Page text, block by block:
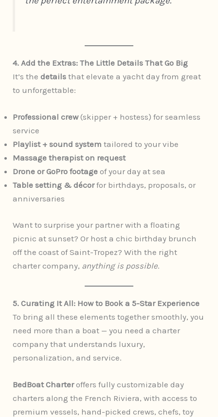
4. Add the Extras: The Little Details That Go Big
It’s thedetails that elevate a yacht day from great
to unforgettable:
Professional crew(skipper + hostess) for seamless
service
Playlist + sound system tailored to your vibe
Massage therapist on request
Drone or GoPro footage of your day at sea
Table setting & décorfor birthdays, proposals, or
anniversaries
Want to surprise your partner with a floating
picnic at sunset? Or host a chic birthday brunch
off the coast of Saint-Tropez? With the right
charter company, anything is possible.
5. Curating It All: How to Book a 5-Star Experience
To bring all these elements together smoothly, you
need more than a boat — you need a charter
company that understands luxury,
personalization, and service.
BedBoat Charteroffers fully customizable day
charters along the French Riviera, with access to
premium vessels, hand-picked crews, chefs, toy